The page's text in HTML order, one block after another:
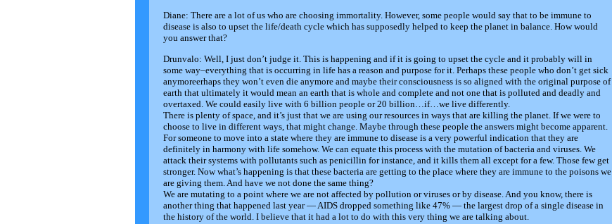
Diane: There are a lot of us who are choosing immortality. However, some people would say that to be immune to
disease is also to upset the life/death cycle which has supposedly helped to keep the planet in balance. How would
you answer that?
Drunvalo: Well, I just don’t judge it. This is happening and if it is going to upset the cycle and it probably will in
some way–everything that is occurring in life has a reason and purpose for it. Perhaps these people who don’t get sick
anymoreerhaps they won’t even die anymore and maybe their consciousness is so aligned with the original purpose of
earth that ultimately it would mean an earth that is whole and complete and not one that is polluted and deadly and
overtaxed. We could easily live with 6 billion people or 20 billion…if…we live differently.
There is plenty of space, and it’s just that we are using our resources in ways that are killing the planet. If we were to
choose to live in different ways, that might change. Maybe through these people the answers might become apparent.
For someone to move into a state where they are immune to disease is a very powerful indication that they are
definitely in harmony with life somehow. We can equate this process with the mutation of bacteria and viruses. We
attack their systems with pollutants such as penicillin for instance, and it kills them all except for a few. Those few get
stronger. Now what’s happening is that these bacteria are getting to the place where they are immune to the poisons we
are giving them. And have we not done the same thing?
We are mutating to a point where we are not affected by pollution or viruses or by disease. And you know, there is
another thing that happened last year — AIDS dropped something like 47% — the largest drop of a single disease in
the history of the world. I believe that it had a lot to do with this very thing we are talking about.